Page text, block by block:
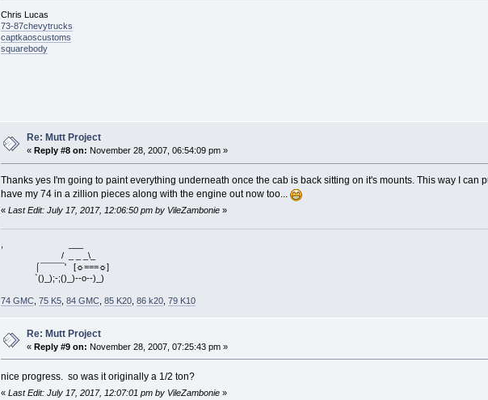
Chris Lucas
73-87chevytrucks
captkaoscustoms
squarebody
Re: Mutt Project
« Reply #8 on: November 28, 2007, 06:54:09 pm »
Thanks yes I'm going to paint everything underneath once the cab is back sitting on it's mounts. This way I can
have my 74 in a zillion pieces along with the engine out now too...
« Last Edit: July 17, 2017, 12:06:50 pm by VileZambonie»
/ _ _ _\_
⌠¯¯¯¯¯' [☼===☼]
`()_);-;()_)--o--)_)
74 GMC, 75 K5, 84 GMC, 85 K20, 86 k20, 79 K10
Re: Mutt Project
«Reply #9 on: November 28, 2007, 07:25:43 pm »
nice progress. so was it originally a 1/2 ton?
« Last Edit: July 17, 2017, 12:07:01 pm by VileZambonie»